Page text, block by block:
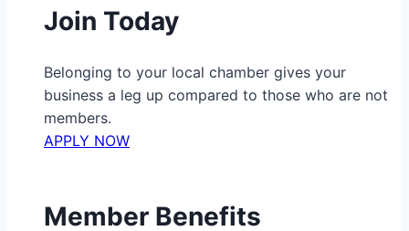
Join Today
Belonging to your local chamber gives your
business a leg up compared to those who are not
members.
APPLY NOW
Member Benefits